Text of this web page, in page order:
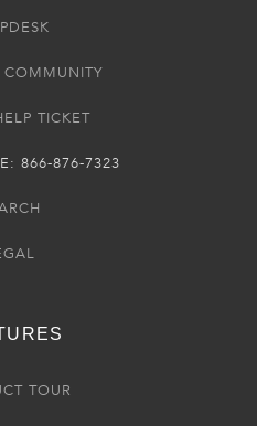
COMMUNITY
TICKET
866-876-7323
TOUR